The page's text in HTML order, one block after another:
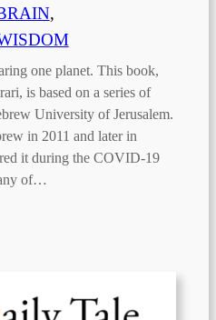
one planet. This book,
is based on a series of
University of Jerusalem.
in 2011 and later in
it during the COVID-19
of…